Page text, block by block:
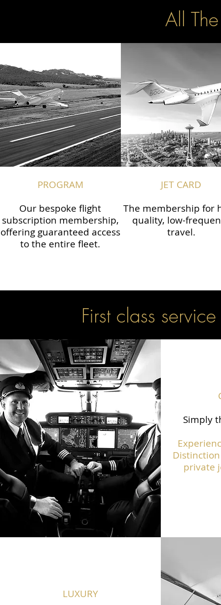
All
PROGRAM
Our bespoke flight
subscription membership,
offering guaranteed access
to the entire fleet.
JET CARD
The membership for
quality, low-
travel.
First class
Simply
private
LUXURY